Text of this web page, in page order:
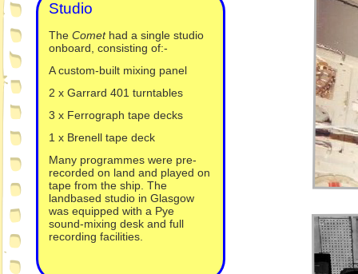
Studio
The Comethad a single studio
onboard, consisting of:-
A custom-built mixing panel
2 x Garrard 401 turntables
3 x Ferrograph tape decks
1 x Brenell tape deck
Many programmes were pre-
recorded on land and played on
tape from the ship. The
landbased studio in Glasgow
was equipped with a Pye
sound-mixing desk and full
recording facilities.